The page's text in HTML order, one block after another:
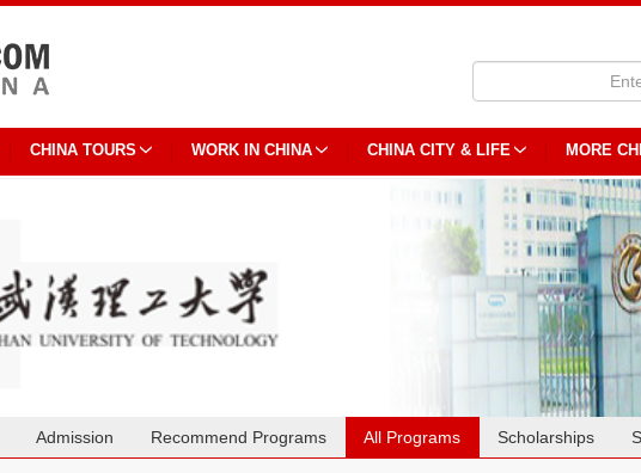
CHINA TOURS WORK IN CHINA CHINA CITY & LIFE MORE
Admission Recommend Programs All Programs Scholarships